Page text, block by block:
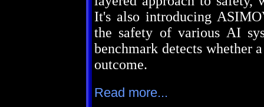
It's also introducing
the safety of various AI
benchmark detects whether
outcome.
Read more...